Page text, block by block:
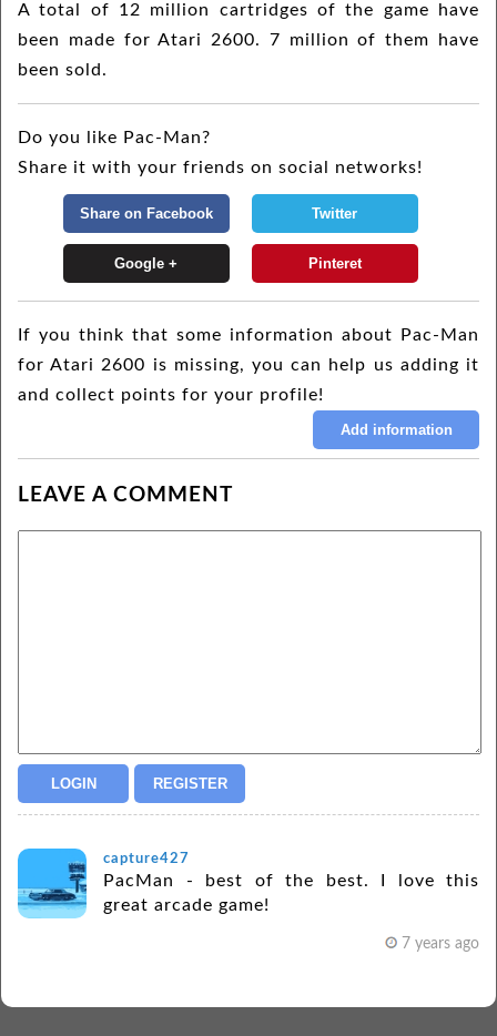
A total of 12 million cartridges of the game have
been made for Atari 2600. 7 million of them have
been sold.
Do you like Pac-Man?
Share it with your friends on social networks!
If you think that some information about Pac-Man
for Atari 2600 is missing, you can help us adding it
and collect points for your profile!
LEAVE A COMMENT
capture427
PacMan - best of the best. I love this
great arcade game!
7 years ago